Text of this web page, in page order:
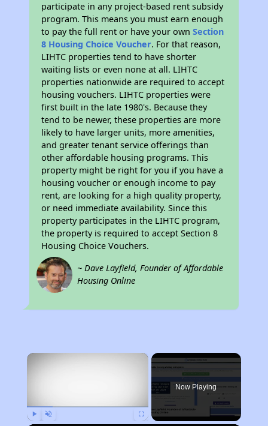
participate in any project-based rent subsidy
program. This means you must earn enough
to pay the full rent or have your ownSection
8 Housing Choice Voucher. For that reason,
LIHTC properties tend to have shorter
waiting lists or even none at all. LIHTC
properties nationwide are required to accept
housing vouchers. LIHTC properties were
first built in the late 1980's. Because they
tend to be newer, these properties are more
likely to have larger units, more amenities,
and greater tenant service offerings than
other affordable housing programs. This
property might be right for you if you have a
housing voucher or enough income to pay
rent, are looking for a high quality property,
or need immediate availability. Since this
property participates in the LIHTC program,
the property is required to accept Section 8
Housing Choice Vouchers.
~ Dave Layfield, Founder of Affordable
Housing Online
×
Now Playing